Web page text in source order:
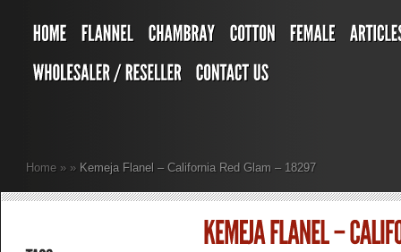
Home » » Kemeja Flanel – California Red Glam – 18297